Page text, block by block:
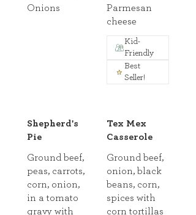
Onions
Parmesan
cheese
Kid-
Friendly
Best
Seller!
Shepherd's
Pie
Ground beef,
peas, carrots,
corn, onion,
in a tomato
gravy with
Tex Mex
Casserole
Ground beef,
onion, black
beans, corn,
spices with
corn tortillas